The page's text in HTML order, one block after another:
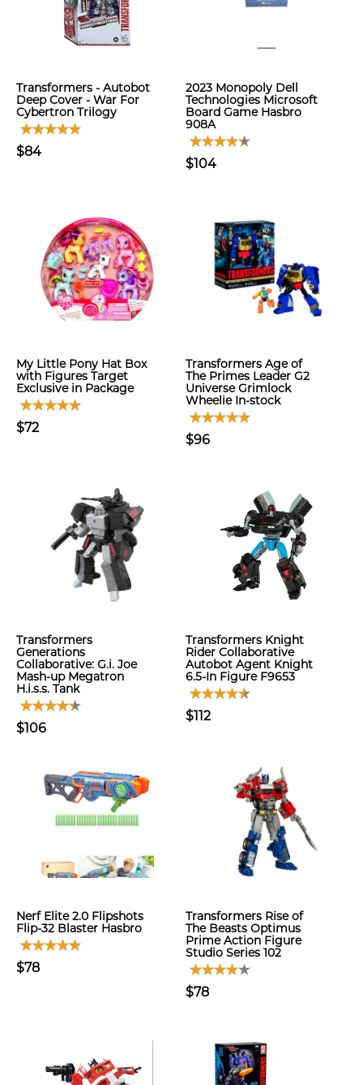
Transformers - Autobot
Deep Cover - War For
Cybertron Trilogy
$84
2023 Monopoly Dell
Technologies Microsoft
Board Game Hasbro
908A
$104
My Little Pony Hat Box
with Figures Target
Exclusive in Package
$72
Transformers Age of
The Primes Leader G2
Universe Grimlock
Wheelie In-stock
$96
Transformers
Generations
Collaborative: G.i. Joe
Mash-up Megatron
H.i.s.s. Tank
$106
Transformers Knight
Rider Collaborative
Autobot Agent Knight
6.5-In Figure F9653
$112
Nerf Elite 2.0 Flipshots
Flip-32 Blaster Hasbro
$78
Transformers Rise of
The Beasts Optimus
Prime Action Figure
Studio Series 102
$78